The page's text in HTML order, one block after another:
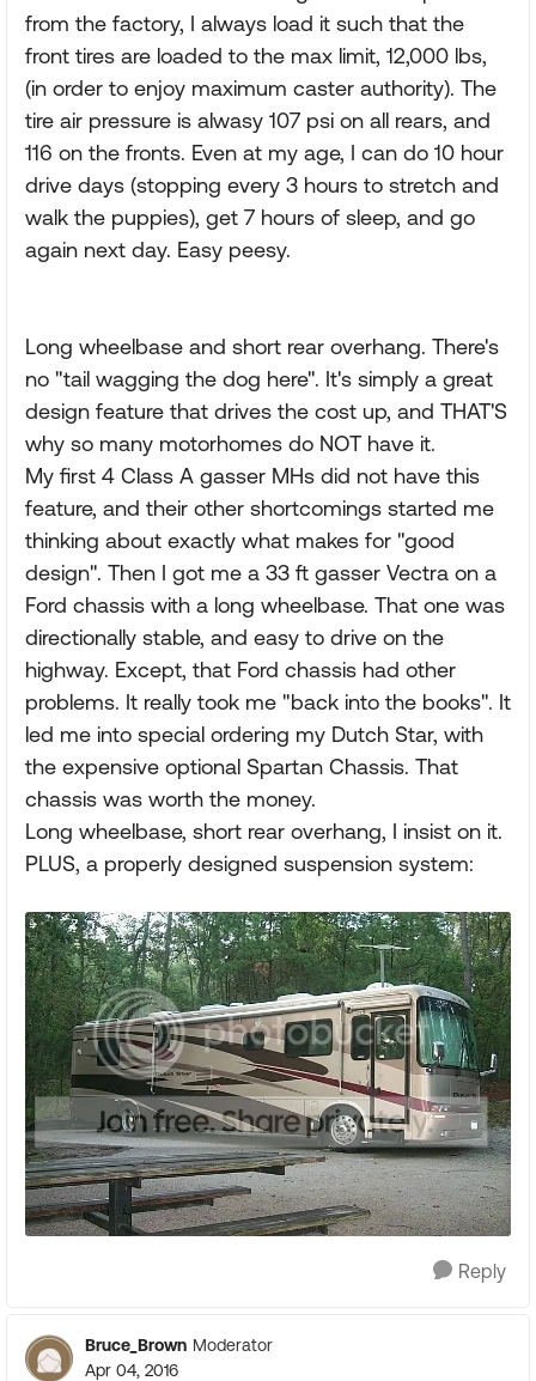
from the factory, I always load it such that the
front tires are loaded to the max limit, 12,000 lbs,
(in order to enjoy maximum caster authority). The
tire air pressure is alwasy 107 psi on all rears, and
116 on the fronts. Even at my age, I can do 10 hour
drive days (stopping every 3 hours to stretch and
walk the puppies), get 7 hours of sleep, and go
again next day. Easy peesy.
Long wheelbase and short rear overhang. There's
no "tail wagging the dog here". It's simply a great
design feature that drives the cost up, and THAT'S
why so many motorhomes do NOT have it.
My first 4 Class A gasser MHs did not have this
feature, and their other shortcomings started me
thinking about exactly what makes for "good
design". Then I got me a 33 ft gasser Vectra on a
Ford chassis with a long wheelbase. That one was
directionally stable, and easy to drive on the
highway. Except, that Ford chassis had other
problems. It really took me "back into the books". It
led me into special ordering my Dutch Star, with
the expensive optional Spartan Chassis. That
chassis was worth the money.
Long wheelbase, short rear overhang, I insist on it.
PLUS, a properly designed suspension system:
Reply
Bruce_Brown Moderator
Apr 04, 2016